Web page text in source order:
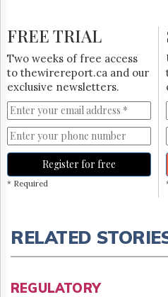
FREE TRIAL
Two weeks of free access
to thewirereport.ca and our
exclusive newsletters.
Register for free
* Required
RELATED
REGULATORY